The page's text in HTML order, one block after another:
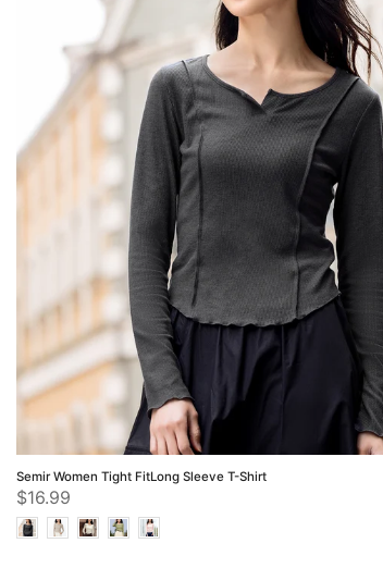
Semir Women Tight FitLong Sleeve T-Shirt
$16.99